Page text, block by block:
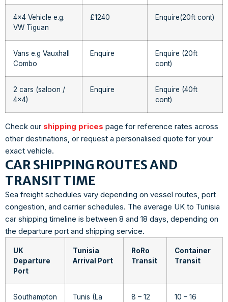
4×4 Vehicle e.g.
VW Tiguan
£1240 Enquire(20ft cont)
Vans e.g Vauxhall
Combo
Enquire
Enquire (20ft
cont)
2 cars (saloon /
4×4)
Enquire
Enquire (40ft
cont)
Check our shipping prices page for reference rates across
other destinations, or request a personalised quote for your
exact vehicle.
CAR SHIPPING ROUTES AND
TRANSIT TIME
Sea freight schedules vary depending on vessel routes, port
congestion, and carrier schedules. The average UK to Tunisia
car shipping timeline is between 8 and 18 days, depending on
the departure port and shipping service.
UK
Departure
Port
Tunisia
Arrival Port
RoRo
Transit
Container
Transit
Southampton
Tunis (La
8 – 12
10 – 16